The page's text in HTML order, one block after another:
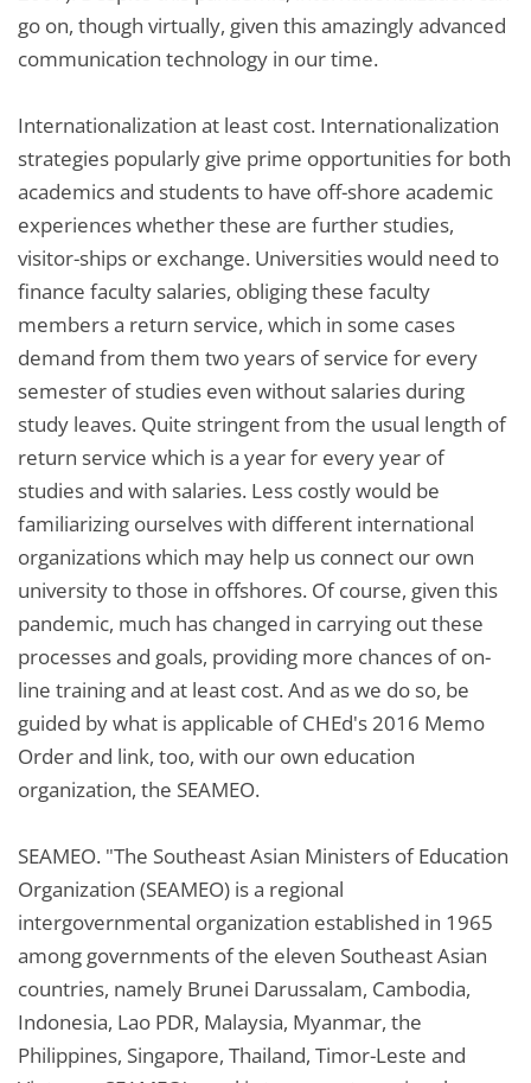
go on, though virtually, given this amazingly advanced
communication technology in our time.
Internationalization at least cost. Internationalization
strategies popularly give prime opportunities for both
academics and students to have off-shore academic
experiences whether these are further studies,
visitor-ships or exchange. Universities would need to
finance faculty salaries, obliging these faculty
members a return service, which in some cases
demand from them two years of service for every
semester of studies even without salaries during
study leaves. Quite stringent from the usual length of
return service which is a year for every year of
studies and with salaries. Less costly would be
familiarizing ourselves with different international
organizations which may help us connect our own
university to those in offshores. Of course, given this
pandemic, much has changed in carrying out these
processes and goals, providing more chances of on-
line training and at least cost. And as we do so, be
guided by what is applicable of CHEd's 2016 Memo
Order and link, too, with our own education
organization, the SEAMEO.
SEAMEO. "The Southeast Asian Ministers of Education
Organization (SEAMEO) is a regional
intergovernmental organization established in 1965
among governments of the eleven Southeast Asian
countries, namely Brunei Darussalam, Cambodia,
Indonesia, Lao PDR, Malaysia, Myanmar, the
Philippines, Singapore, Thailand, Timor-Leste and